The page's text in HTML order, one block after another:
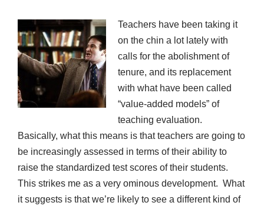
Teachers have been taking it
on the chin a lot lately with
calls for the abolishment of
tenure, and its replacement
with what have been called
“value-added models” of
teaching evaluation.
Basically, what this means is that teachers are going to
be increasingly assessed in terms of their ability to
raise the standardized test scores of their students.
This strikes me as a very ominous development. What
it suggests is that we’re likely to see a different kind of